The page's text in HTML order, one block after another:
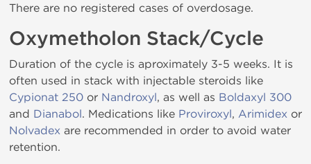
There are no registered cases of overdosage.
Oxymetholon Stack/Cycle
Duration of the cycle is aproximately 3-5 weeks. It is
often used in stack with injectable steroids like
Cypionat 250 or Nandroxyl, as well as Boldaxyl 300
and Dianabol. Medications like Proviroxyl, Arimidex or
Nolvadex are recommended in order to avoid water
retention.